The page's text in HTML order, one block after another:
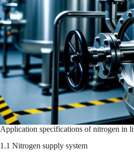
Application specifications of nitrogen in
1.1 Nitrogen supply system